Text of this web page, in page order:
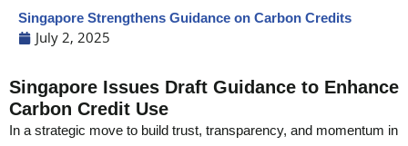
Singapore Strengthens Guidance on Carbon Credits
July 2, 2025
Singapore Issues Draft Guidance to Enhance
Carbon Credit Use
In a strategic move to build trust, transparency, and momentum in